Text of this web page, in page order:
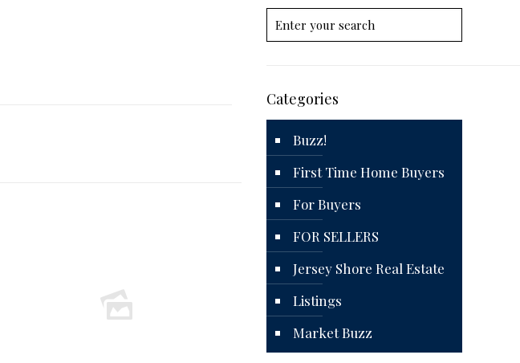
Categories
Buzz!
First Time Home Buyers
For Buyers
FOR SELLERS
Jersey Shore Real Estate
Listings
Market Buzz